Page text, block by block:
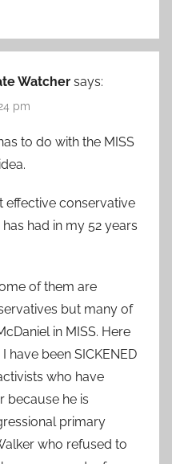
Watcher says:
pm
to do with the MISS
effective conservative
had in my 52 years
of them are
but many of
in MISS. Here
have been SICKENED
who have
because he is
primary
who refused to